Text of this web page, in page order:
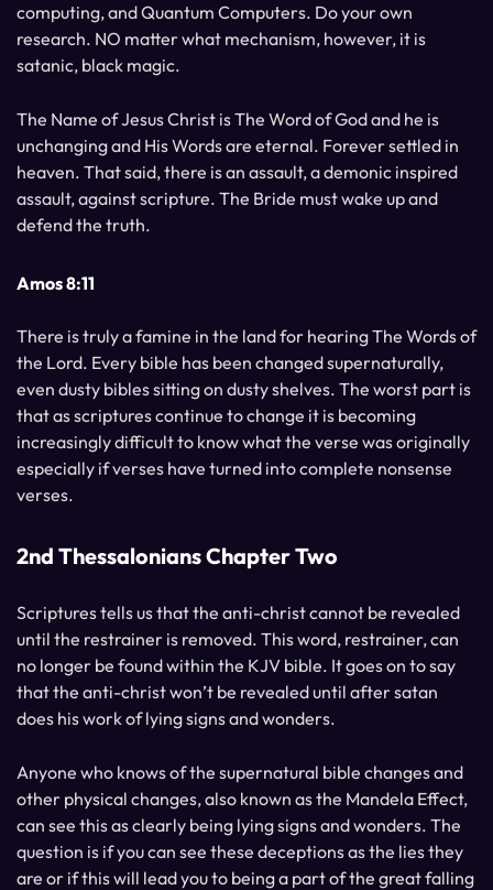
computing, and Quantum Computers. Do your own
research. NO matter what mechanism, however, it is
satanic, black magic.
The Name of Jesus Christ is The Word of God and he is
unchanging and His Words are eternal. Forever settled in
heaven. That said, there is an assault, a demonic inspired
assault, against scripture. The Bride must wake up and
defend the truth.
Amos 8:11
There is truly a famine in the land for hearing The Words of
the Lord. Every bible has been changed supernaturally,
even dusty bibles sitting on dusty shelves. The worst part is
that as scriptures continue to change it is becoming
increasingly difficult to know what the verse was originally
especially if verses have turned into complete nonsense
verses.
2nd Thessalonians Chapter Two
Scriptures tells us that the anti-christ cannot be revealed
until the restrainer is removed. This word, restrainer, can
no longer be found within the KJV bible. It goes on to say
that the anti-christ won’t be revealed until after satan
does his work of lying signs and wonders.
Anyone who knows of the supernatural bible changes and
other physical changes, also known as the Mandela Effect,
can see this as clearly being lying signs and wonders. The
question is if you can see these deceptions as the lies they
are or if this will lead you to being a part of the great falling